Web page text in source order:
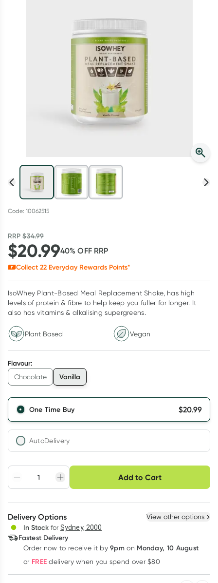
Collect 500 Everyday Rewards points when you link your
Rewards Card and add your first valid script to Script Wallet*.
Offer available until Wednesday, 30 September.^ T&Cs apply
Code: 10062515
RRP$34.99
$20.9940% OFF RRP
Collect 22 Everyday Rewards Points*
IsoWhey Plant-Based Meal Replacement Shake, has high
levels of protein & fibre to help keep you fuller for longer. It
also has vitamins & alkalising supergreens.
Plant Based Vegan
Flavour:
Chocolate Vanilla
One Time Buy $20.99
AutoDelivery
Adjust to your
schedule
Easily pause, skip or
cancel
Hassle free delivery
Create New Select Existing
Deliver
Learn more
Add to Cart
Choose delivery option
Delivery Options View other options
In Stock for Sydney, 2000
Fastest Delivery
Order now to receive it by9pm on Monday, 10 August
or FREE delivery when you spend over $80